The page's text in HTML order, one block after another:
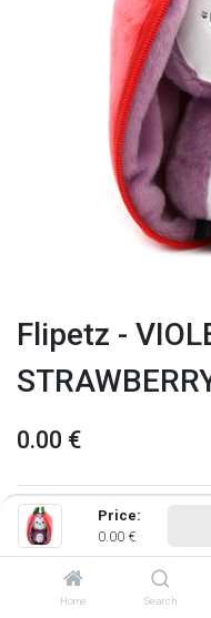
Price:
0.00 €
Home Search
Flipetz -
0.00 €